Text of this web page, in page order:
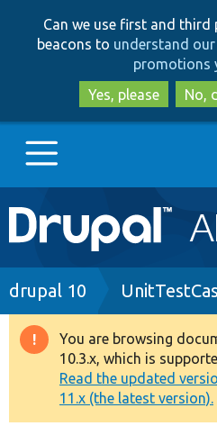
Can we use first and third
beacons to understand
promotions
Yes, please
No,
Main
navigation
Go to Drupal.org
Drupal 8+
Other projects
Breadcrumb
drupal 10
Warning
message
You are browsing
10.3.x, which is
Read the updated
11.x (the latest version).